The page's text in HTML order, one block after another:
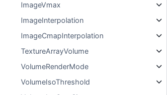
ImageVmax
ImageInterpolation
ImageCmapInterpolation
TextureArrayVolume
VolumeRenderMode
VolumeIsoThreshold